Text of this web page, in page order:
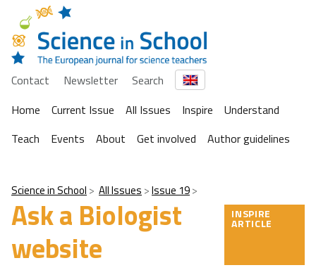
Contact Newsletter
Search
Home
Current Issue All Issues Inspire
Understand
Teach
Events About Get involved Author guidelines
Science in School All Issues Issue 19
Ask a Biologist
website
INSPIRE
ARTICLE